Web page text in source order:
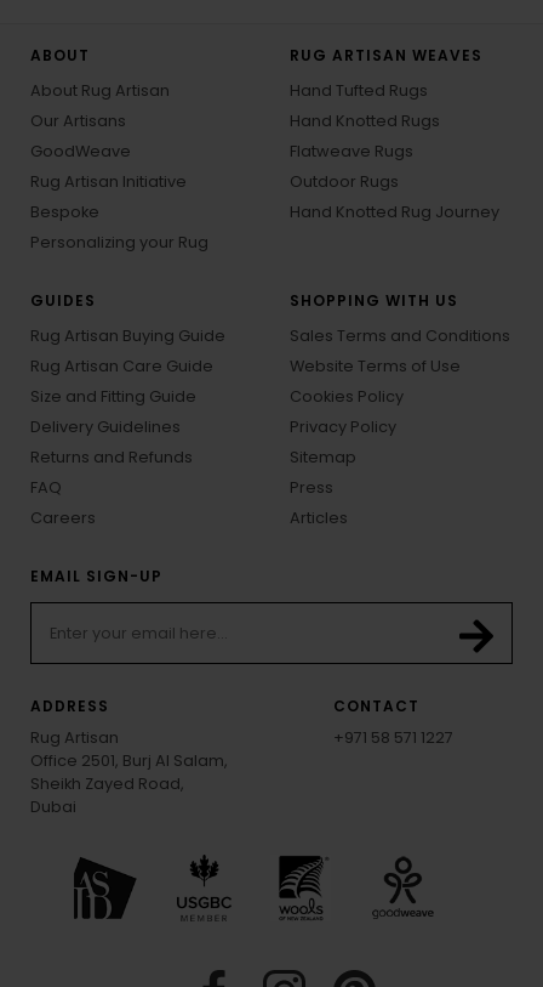
ABOUT
About Rug Artisan
Our Artisans
GoodWeave
Rug Artisan Initiative
Bespoke
Personalizing your Rug
RUG ARTISAN WEAVES
Hand Tufted Rugs
Hand Knotted Rugs
Flatweave Rugs
Outdoor Rugs
Hand Knotted Rug Journey
GUIDES
Rug Artisan Buying Guide
Rug Artisan Care Guide
Size and Fitting Guide
Delivery Guidelines
Returns and Refunds
FAQ
Careers
SHOPPING WITH US
Sales Terms and Conditions
Website Terms of Use
Cookies Policy
Privacy Policy
Sitemap
Press
Articles
EMAIL SIGN-UP
ADDRESS
Rug Artisan
Office 2501, Burj Al Salam,
Sheikh Zayed Road,
Dubai
CONTACT
+971 58 571 1227